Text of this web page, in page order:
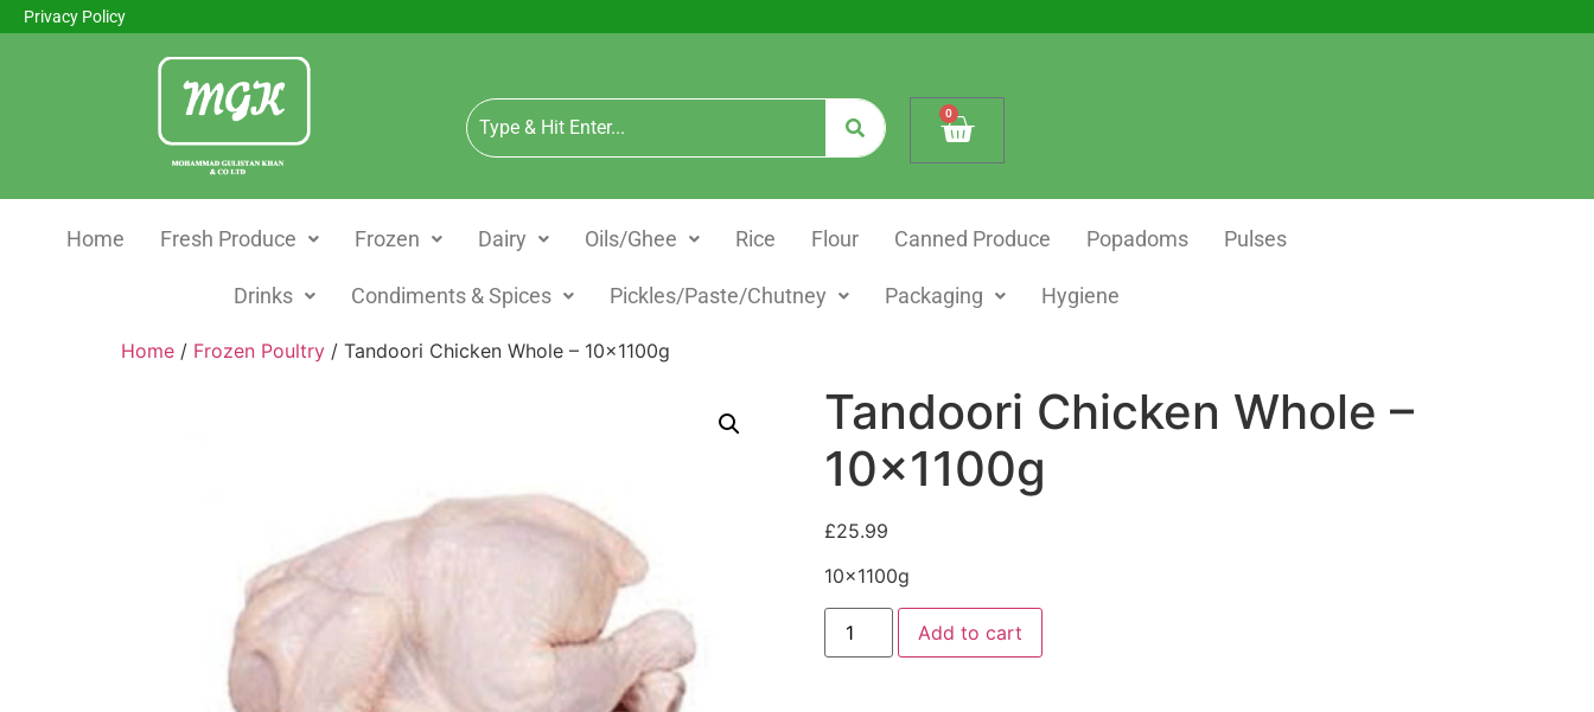
Privacy Policy
0
Home Fresh Produce Frozen Dairy Oils/Ghee Rice Flour Canned Produce Popadoms Pulses
Drinks Condiments & Spices Pickles/Paste/Chutney Packaging Hygiene
Home / Frozen Poultry / Tandoori Chicken Whole – 10x1100g
Tandoori Chicken Whole –
10x1100g
£25.99
10x1100g
Add to cart